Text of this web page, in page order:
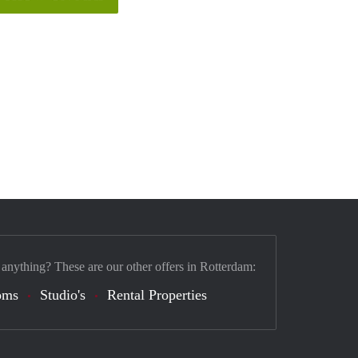
These are our other offers in Rotterdam:
Studio's Rental Properties